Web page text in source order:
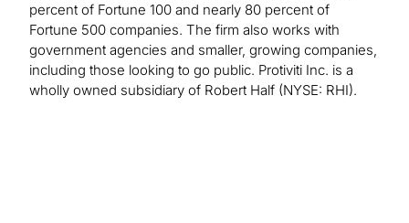
percent of Fortune 100 and nearly 80 percent of
Fortune 500 companies. The firm also works with
government agencies and smaller, growing companies,
including those looking to go public. Protiviti Inc. is a
wholly owned subsidiary of Robert Half (NYSE: RHI).